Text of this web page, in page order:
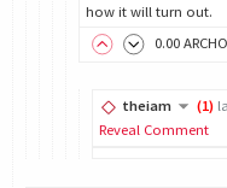
how it will turn out.
0.00
theiam (1)
Reveal Comment